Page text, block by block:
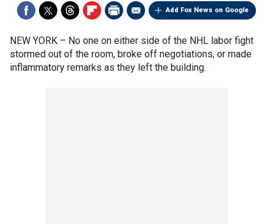
Add Fox News on Google
NEW YORK – No one on either side of the NHL labor fight
stormed out of the room, broke off negotiations, or made
inflammatory remarks as they left the building.